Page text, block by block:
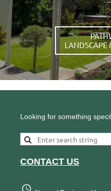
LANDSCAPE
Looking for something
CONTACT US